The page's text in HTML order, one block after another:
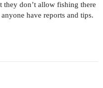
don’t allow fishing there
have reports and tips.